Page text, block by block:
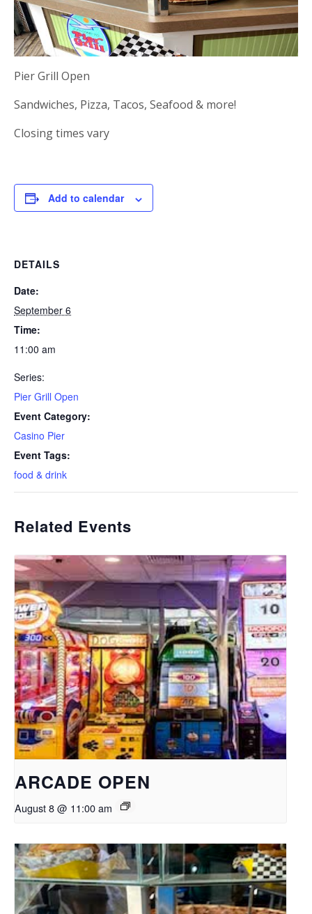
Pier Grill Open
Sandwiches, Pizza, Tacos, Seafood & more!
Closing times vary
Add to calendar
DETAILS
Date:
September 6
Time:
11:00 am
Series:
Pier Grill Open
Event Category:
Casino Pier
Event Tags:
food & drink
Related Events
ARCADE OPEN
August 8 @ 11:00 am